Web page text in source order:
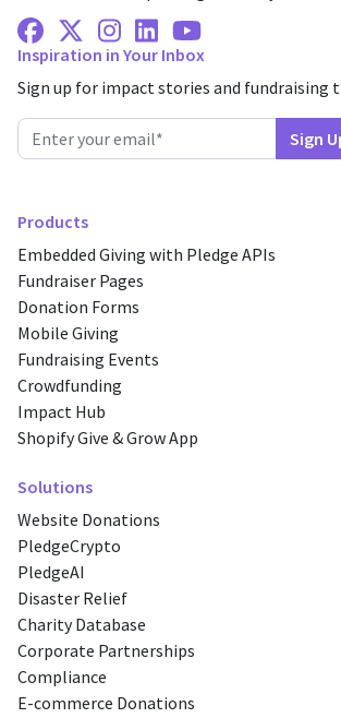
Facebook
X Twitter
Instagram
LinkedinYoutube
Inspiration in Your Inbox
Sign up for impact stories and fundraising
Products
Embedded Giving with Pledge APIs
Fundraiser Pages
Donation Forms
Mobile Giving
Fundraising Events
Crowdfunding
Impact Hub
Shopify Give & Grow App
Solutions
Website Donations
PledgeCrypto
PledgeAI
Disaster Relief
Charity Database
Corporate Partnerships
Compliance
E-commerce Donations